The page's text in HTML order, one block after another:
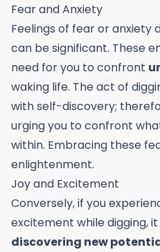
Fear and Anxiety
Feelings of fear or anxiety
can be significant. These
need for you to confront
waking life. The act of
with self-discovery;
urging you to confront
within. Embracing these
enlightenment.
Joy and Excitement
Conversely, if you
excitement while digging,
discovering new